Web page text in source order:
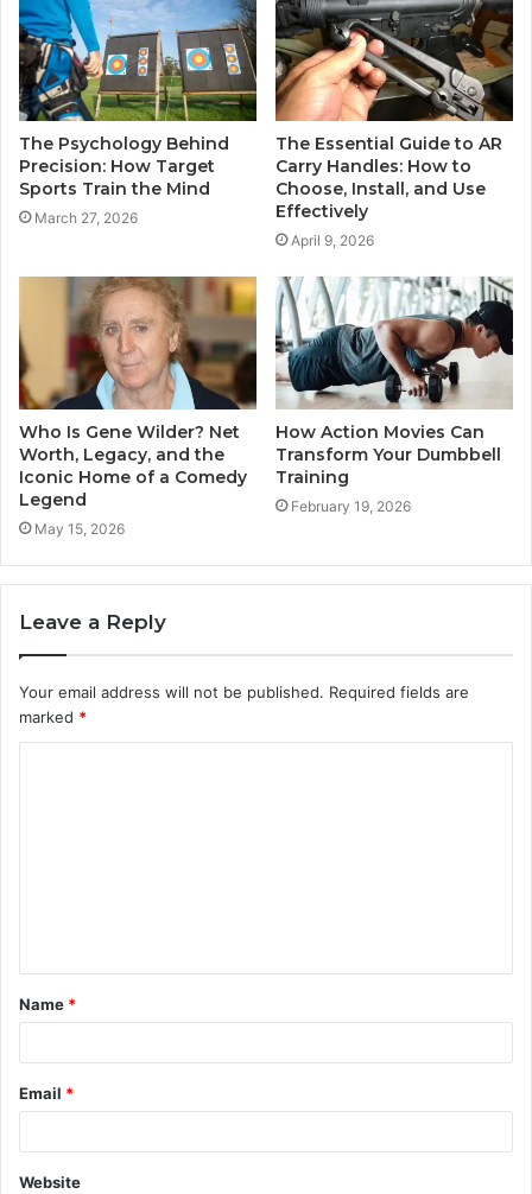
The Psychology Behind
Precision: How Target
Sports Train the Mind
March 27, 2026
The Essential Guide to AR
Carry Handles: How to
Choose, Install, and Use
Effectively
April 9, 2026
Who Is Gene Wilder? Net
Worth, Legacy, and the
Iconic Home of a Comedy
Legend
May 15, 2026
How Action Movies Can
Transform Your Dumbbell
Training
February 19, 2026
Leave a Reply
Your email address will not be published. Required fields are
marked *
t
*
Name *
Email *
Website